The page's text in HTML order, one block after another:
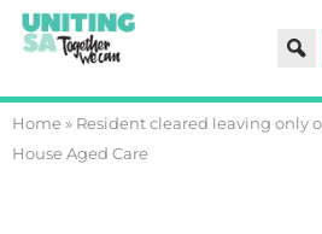
Home » Resident cleared leaving only
House Aged Care